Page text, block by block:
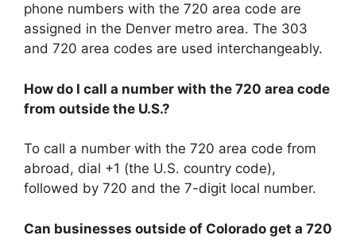
phone numbers with the 720 area code are
assigned in the Denver metro area. The 303
and 720 area codes are used interchangeably.
How do I call a number with the 720 area code
from outside the U.S.?
To call a number with the 720 area code from
abroad, dial +1 (the U.S. country code),
followed by 720 and the 7-digit local number.
Can businesses outside of Colorado get a 720